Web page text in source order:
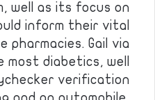
well as its focus on
inform their vital
pharmacies. Gail via
most diabetics, well
verification